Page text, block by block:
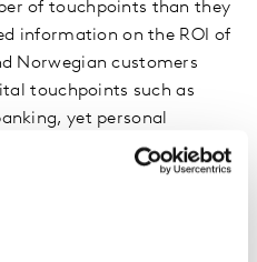
of touchpoints than they
information on the ROI of
Norwegian customers
touchpoints such as
yet personal
at a bank also proved to be
budget was moved
digital touchpoints as